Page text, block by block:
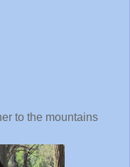
to the mountains